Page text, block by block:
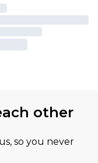
other
so you never